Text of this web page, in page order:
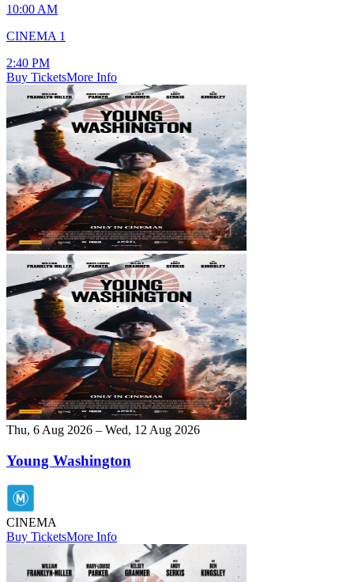
10:00 AM
CINEMA 1
2:40 PM
Buy TicketsMore Info
Thu, 6 Aug 2026 – Wed, 12 Aug 2026
Young Washington
CINEMA
Buy TicketsMore Info